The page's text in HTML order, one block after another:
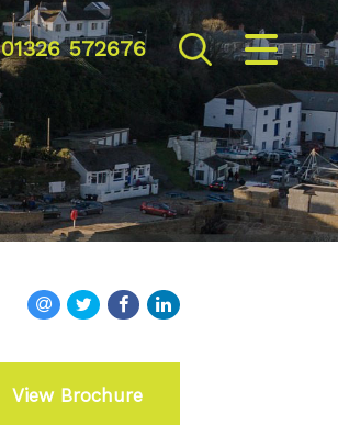
CLOSE MENU
HOME
SALES
VALUATION
REGISTER
CONTACT US
01326 572676
View Brochure